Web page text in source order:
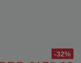
-32%